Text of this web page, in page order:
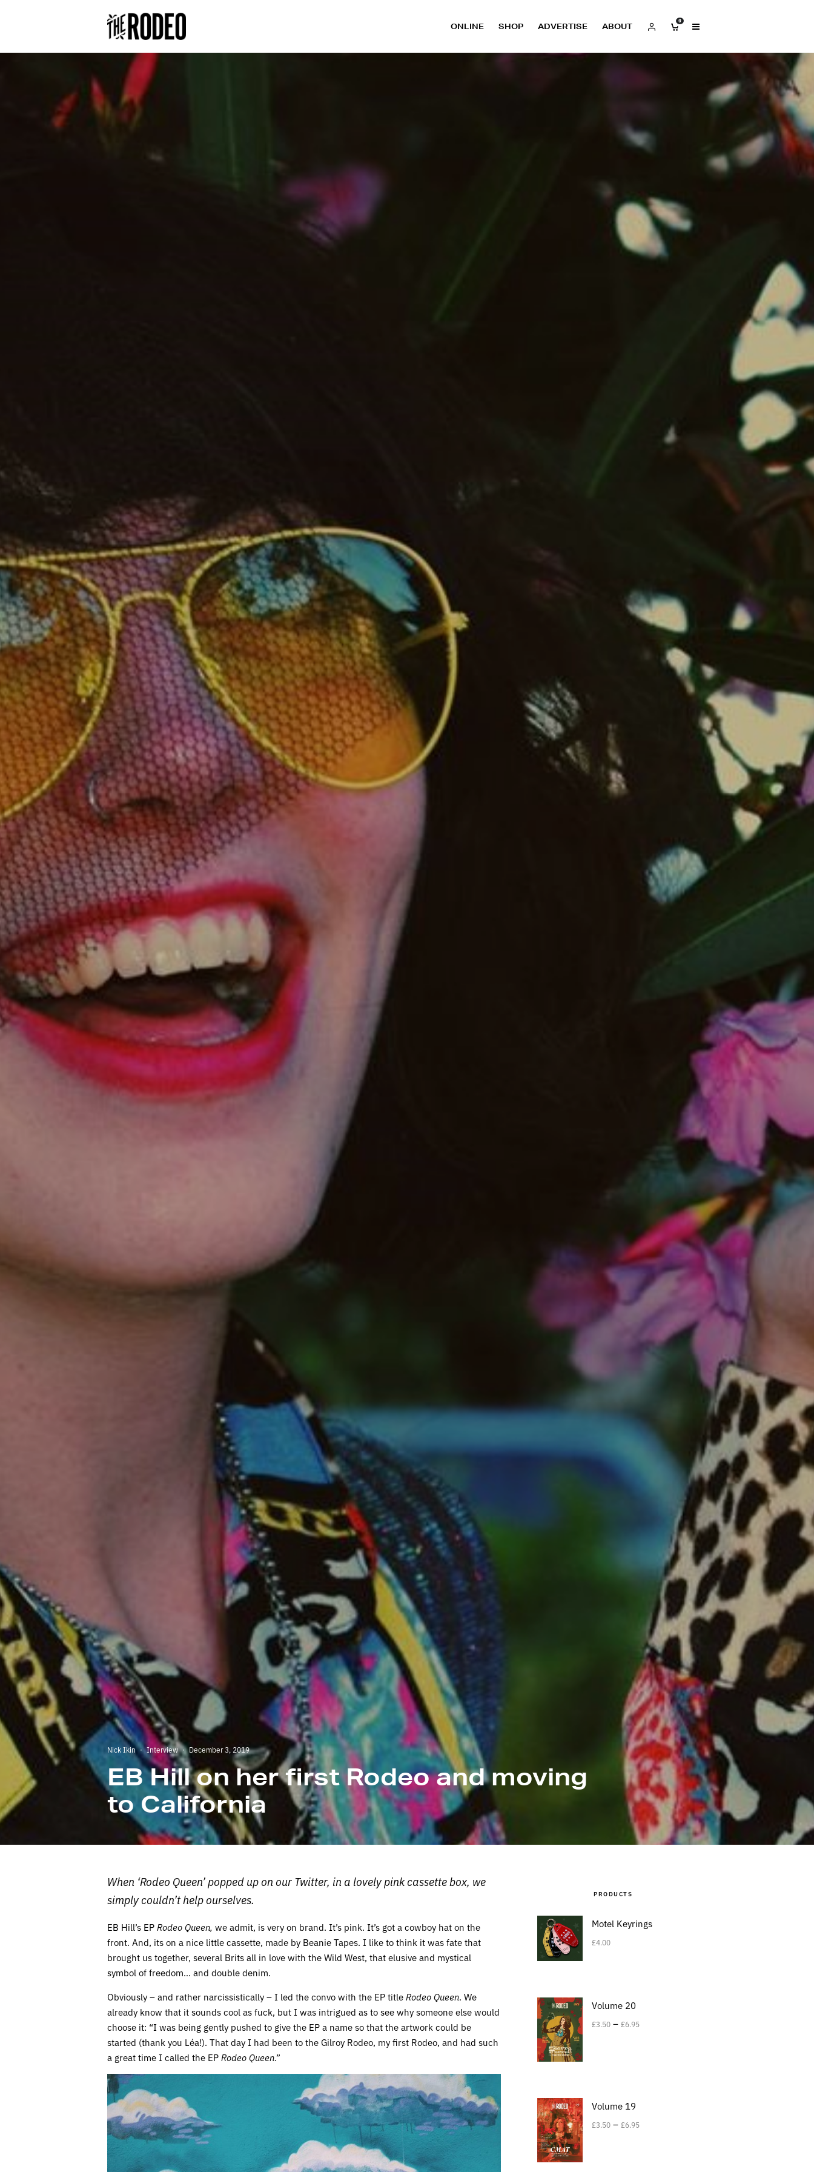
ONLINE SHOP ADVERTISE ABOUT
0
Nick Ikin · Interview · December 3, 2019
EB Hill on her first Rodeo and moving
to California
When ‘Rodeo Queen’ popped up on our Twitter, in a lovely pink cassette box, we
simply couldn’t help ourselves.
EB Hill’s EPRodeo Queen, we admit, is very on brand. It’s pink. It’s got a cowboy hat on the
front. And, its on a nice little cassette, made by Beanie Tapes. I like to think it was fate that
brought us together, several Brits all in love with the Wild West, that elusive and mystical
symbol of freedom… and double denim.
Obviously – and rather narcissistically – I led the convo with the EP titleRodeo Queen. We
already know that it sounds cool as fuck, but I was intrigued as to see why someone else would
choose it: “I was being gently pushed to give the EP a name so that the artwork could be
started (thank you Léa!). That day I had been to the Gilroy Rodeo, my first Rodeo, and had such
a great time I called the EPRodeo Queen.”
PRODUCTS
Motel Keyrings
£4.00
Volume 20
£3.50 – £6.95
Volume 19
£3.50 – £6.95